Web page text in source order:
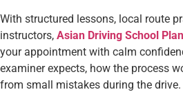
With structured lessons, local route
instructors, Asian Driving School
your appointment with calm
examiner expects, how the process
from small mistakes during the drive.